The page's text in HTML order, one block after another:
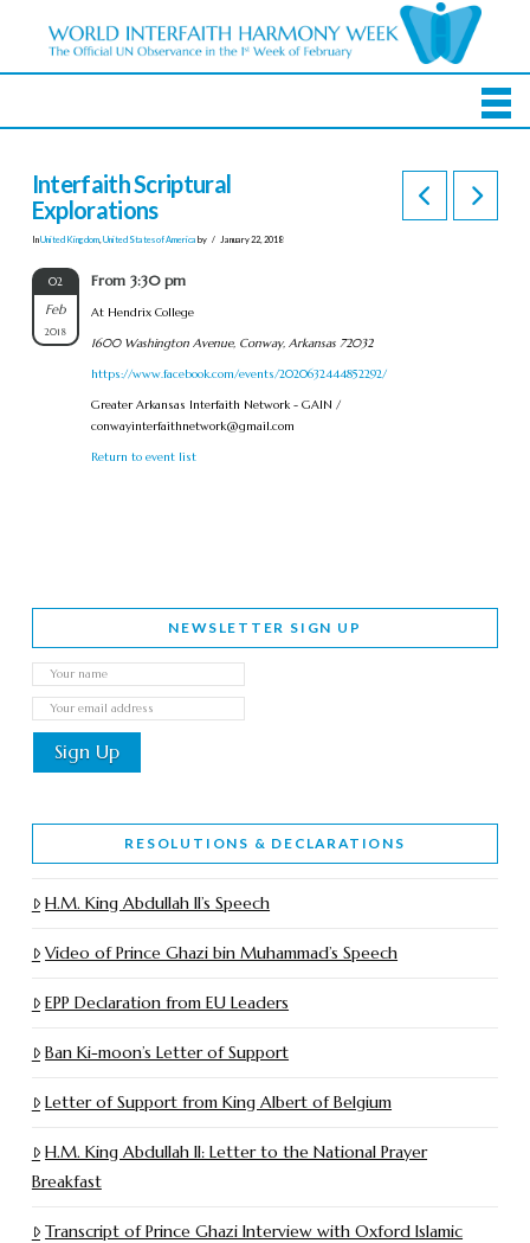
Interfaith Scriptural
Explorations
InUnited Kingdom, United States of America by January 22, 2018
02
Feb
2018
From 3:30 pm
At Hendrix College
1600 Washington Avenue, Conway, Arkansas 72032
https://www.facebook.com/events/2020632444852292/
Greater Arkansas Interfaith Network - GAIN /
conwayinterfaithnetwork@gmail.com
Return to event list
NEWSLETTER SIGN UP
RESOLUTIONS & DECLARATIONS
H.M. King Abdullah II’s Speech
Video of Prince Ghazi bin Muhammad’s Speech
EPP Declaration from EU Leaders
Ban Ki-moon’s Letter of Support
Letter of Support from King Albert of Belgium
H.M. King Abdullah II: Letter to the National Prayer
Breakfast
Transcript of Prince Ghazi Interview with Oxford Islamic